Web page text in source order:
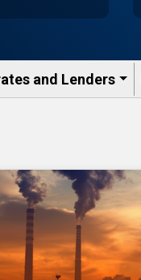
and Lenders​